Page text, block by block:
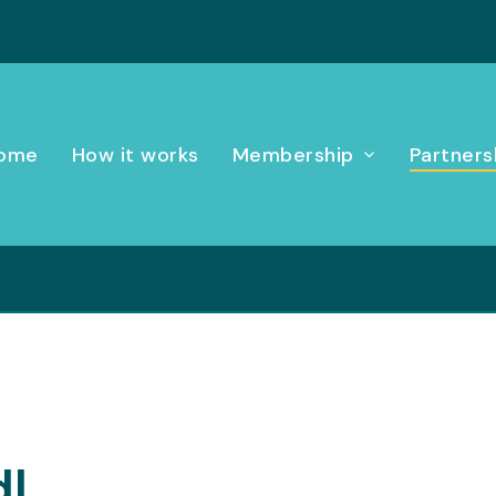
How it works Membership